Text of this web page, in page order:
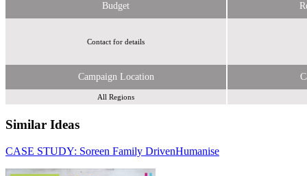
Budget
Contact for details
Campaign Location
All Regions
Similar Ideas
CASE STUDY: Soreen Family DrivenHumanise